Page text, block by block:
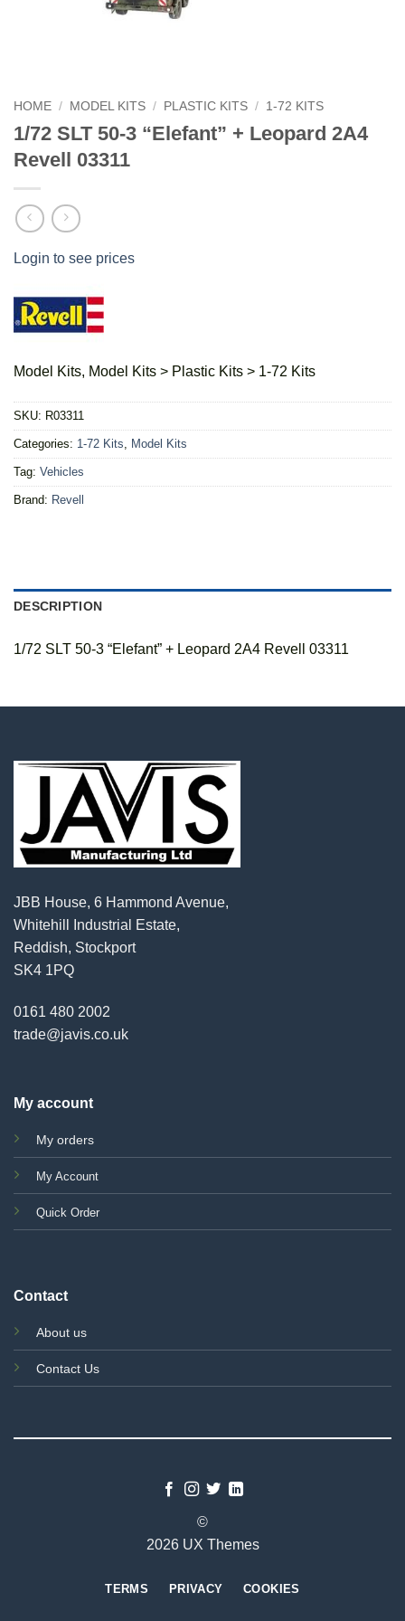
HOME / MODEL KITS / PLASTIC KITS / 1-72 KITS
1/72 SLT 50-3 “Elefant” + Leopard 2A4
Revell 03311
Login to see prices
Model Kits, Model Kits > Plastic Kits > 1-72 Kits
SKU: R03311
Categories: 1-72 Kits, Model Kits
Tag: Vehicles
Brand: Revell
DESCRIPTION
1/72 SLT 50-3 “Elefant” + Leopard 2A4 Revell 03311
JBB House, 6 Hammond Avenue,
Whitehill Industrial Estate,
Reddish, Stockport
SK4 1PQ
0161 480 2002
trade@javis.co.uk
My account
My orders
My Account
Quick Order
Contact
About us
Contact Us
©
2026 UX Themes
TERMS PRIVACY COOKIES